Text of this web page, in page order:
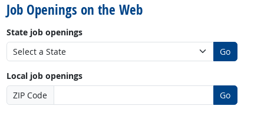
Job Openings on the Web
State job openings
Go
Local job openings
ZIP Code
Go